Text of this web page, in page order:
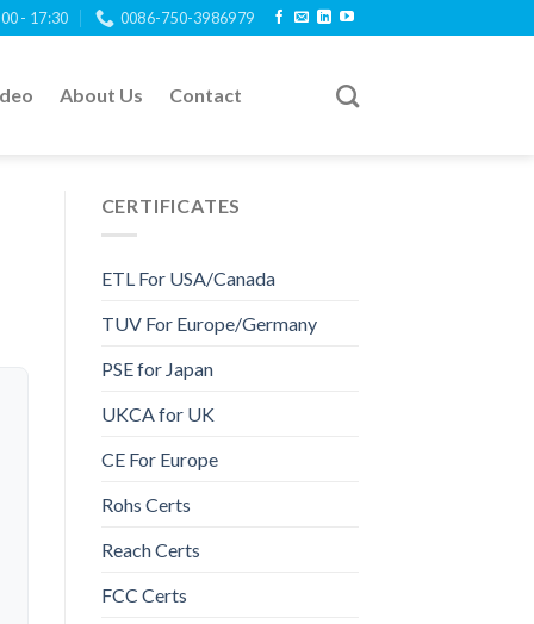
- 17:30 0086-750-3986979
About Us Contact
CERTIFICATES
ETL For USA/Canada
TUV For Europe/Germany
PSE for Japan
UKCA for UK
CE For Europe
Rohs Certs
Reach Certs
FCC Certs